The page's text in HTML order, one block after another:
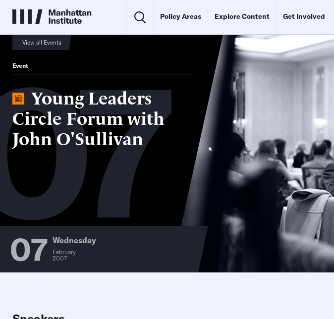
Policy Areas Explore Content Get Involved
View all Events
Event
Young Leaders
Circle Forum with
John O'Sullivan
07 Wednesday
February
2007